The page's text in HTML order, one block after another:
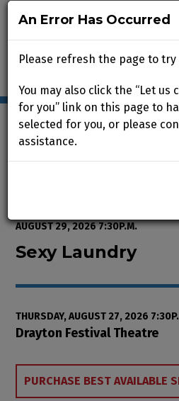
Account
Sexy Laundry,
Event Summary
AUGUST 29, 2026 7:30P.M.
Sexy Laundry
Item details
Date
THURSDAY, AUGUST 27, 2026
Location
Drayton Festival Theatre
Choose from
PURCHASE BEST AVAILABLE
An Error Has Occurred
Please refresh the page to
You may also click the “Let us
for you” link on this page to
selected for you, or please
assistance.
An Error Has Occurred
Please refresh the page to
You may also click the “Let us
for you” link on this page to
selected for you, or please
assistance.